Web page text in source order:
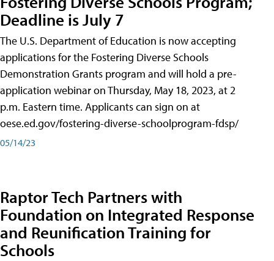
Deadline is July 7
The U.S. Department of Education is now accepting
applications for the Fostering Diverse Schools
Demonstration Grants program and will hold a pre-
application webinar on Thursday, May 18, 2023, at 2
p.m. Eastern time. Applicants can sign on at
oese.ed.gov/fostering-diverse-schoolprogram-fdsp/
05/14/23
Raptor Tech Partners with
Foundation on Integrated Response
and Reunification Training for
Schools